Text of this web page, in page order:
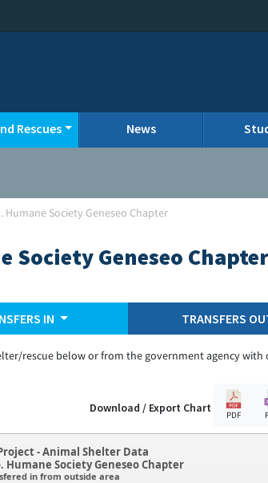
Rescues News
Humane Society Geneseo Chapter
Society Geneseo Chapter
IN TRANSFERS
rescue below or from the government agency with
Download / Export Chart
PDF
- Animal Shelter Data
Humane Society Geneseo Chapter
in from outside area